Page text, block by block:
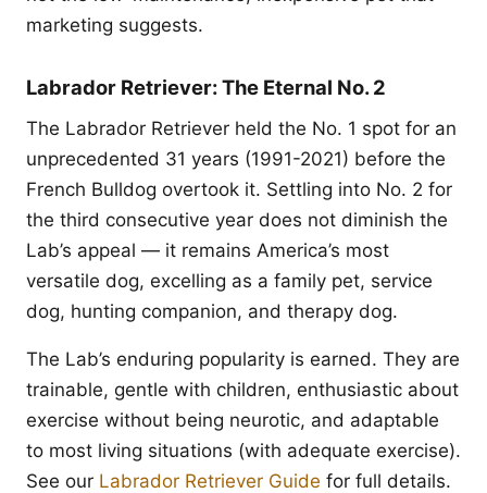
marketing suggests.
Labrador Retriever: The Eternal No. 2
The Labrador Retriever held the No. 1 spot for an
unprecedented 31 years (1991-2021) before the
French Bulldog overtook it. Settling into No. 2 for
the third consecutive year does not diminish the
Lab’s appeal — it remains America’s most
versatile dog, excelling as a family pet, service
dog, hunting companion, and therapy dog.
The Lab’s enduring popularity is earned. They are
trainable, gentle with children, enthusiastic about
exercise without being neurotic, and adaptable
to most living situations (with adequate exercise).
See our Labrador Retriever Guide for full details.